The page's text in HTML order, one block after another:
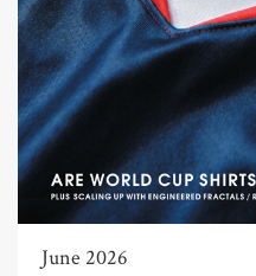
June 2026